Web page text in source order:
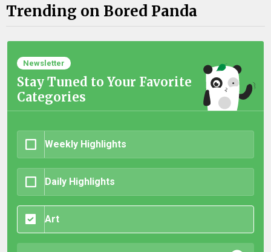
Trending on Bored Panda
Newsletter
Stay Tuned to Your Favorite
Categories
Weekly Highlights
Daily Highlights
Art